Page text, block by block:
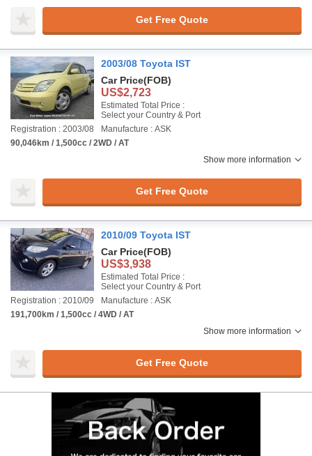
Get Free Quote
2003/08 Toyota IST
Car Price(FOB)
US$2,723
Estimated Total Price :
Select your Country & Port
Registration : 2003/08
Manufacture : ASK
90,046km / 1,500cc / 2WD / AT
Show more information
Get Free Quote
2010/09 Toyota IST
Car Price(FOB)
US$3,938
Estimated Total Price :
Select your Country & Port
Registration : 2010/09
Manufacture : ASK
191,700km / 1,500cc / 4WD / AT
Show more information
Get Free Quote